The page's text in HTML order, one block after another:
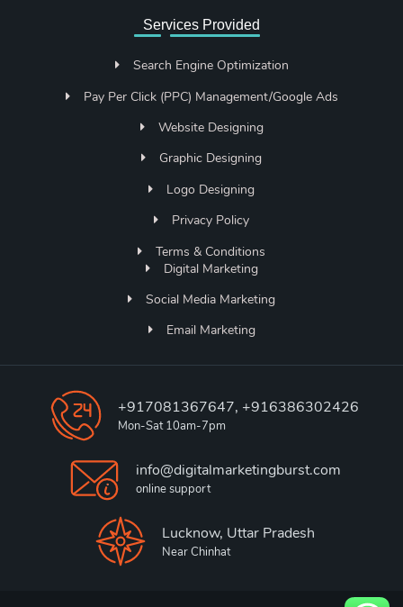
Services Provided
Search Engine Optimization
Pay Per Click (PPC) Management/Google Ads
Website Designing
Graphic Designing
Logo Designing
Privacy Policy
Terms & Conditions
Digital Marketing
Social Media Marketing
Email Marketing
+917081367647, +916386302426
Mon-Sat 10am-7pm
info@digitalmarketingburst.com
online support
Lucknow, Uttar Pradesh
Near Chinhat